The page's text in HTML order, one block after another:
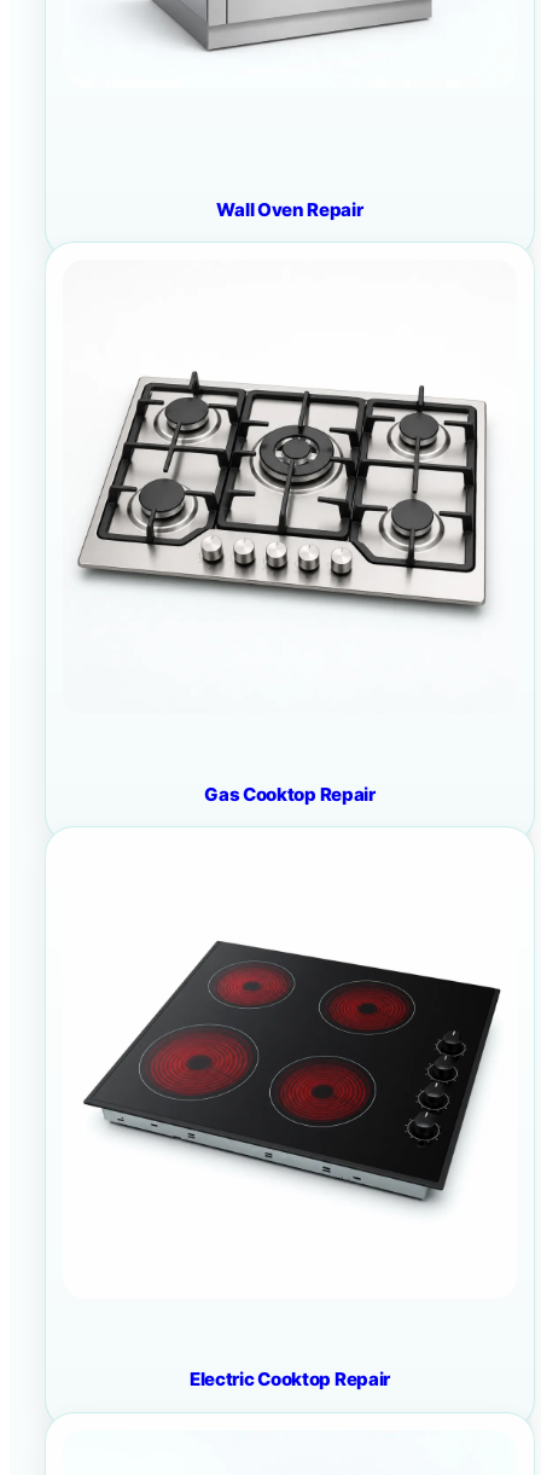
Wall Oven Repair
Gas Cooktop Repair
Electric Cooktop Repair